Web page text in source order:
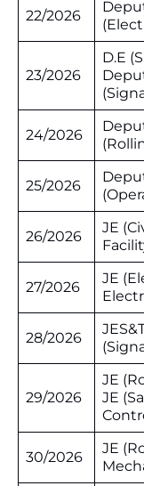
22/2026
23/2026
D.E
24/2026
25/2026
26/2026
JE
27/2026
JE
28/2026
29/2026
JE
JE
30/2026
JE